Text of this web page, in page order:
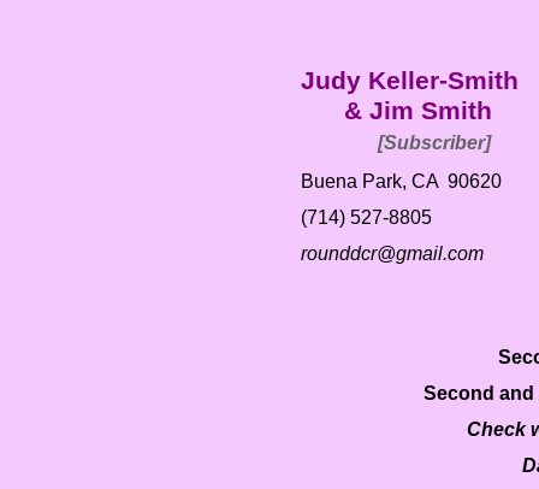
Judy Keller-Smith
& Jim Smith
[Subscriber]
Buena Park, CA 90620
(714) 527-8805
rounddcr@gmail.com
Second
Check